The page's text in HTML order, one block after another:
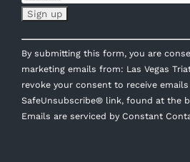
Constant
Contact
Use.
Please
leave
this
By submitting this form, you are
marketing emails from: Las Vegas
revoke your consent to receive
SafeUnsubscribe® link, found at the
Emails are serviced by Constant